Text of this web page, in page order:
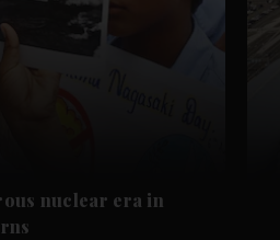
nuclear era in